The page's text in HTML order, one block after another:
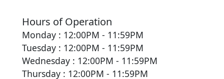
Hours of Operation
Monday : 12:00PM - 11:59PM
Tuesday : 12:00PM - 11:59PM
Wednesday : 12:00PM - 11:59PM
Thursday : 12:00PM - 11:59PM